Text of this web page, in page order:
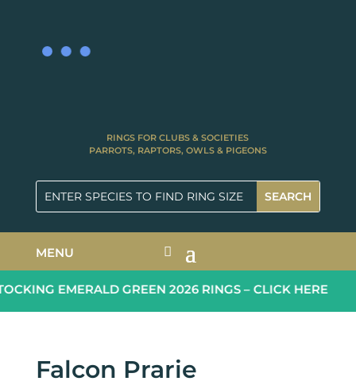
RINGS FOR CLUBS & SOCIETIES
PARROTS, RAPTORS, OWLS & PIGEONS
MENU
EMERALD GREEN 2026 RINGS – CLICK HERE
Falcon Prarie